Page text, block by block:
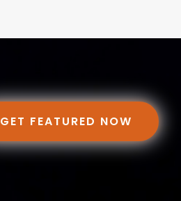
GET FEATURED NOW